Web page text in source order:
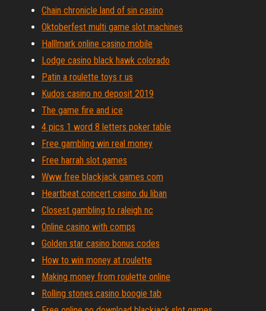
Chain chronicle land of sin casino
Oktoberfest multi game slot machines
Halllmark online casino mobile
Lodge casino black hawk colorado
Patin a roulette toys r us
Kudos casino no deposit 2019
The game fire and ice
4 pics 1 word 8 letters poker table
Free gambling win real money
Free harrah slot games
Www free blackjack games com
Heartbeat concert casino du liban
Closest gambling to raleigh nc
Online casino with comps
Golden star casino bonus codes
How to win money at roulette
Making money from roulette online
Rolling stones casino boogie tab